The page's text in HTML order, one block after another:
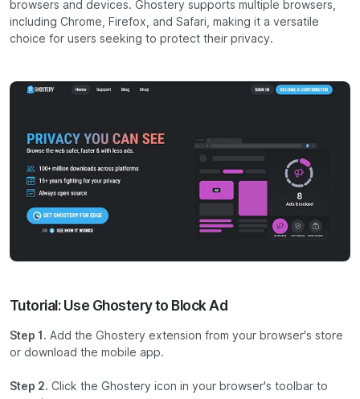
browsers and devices. Ghostery supports multiple browsers,
including Chrome, Firefox, and Safari, making it a versatile
choice for users seeking to protect their privacy.
Tutorial: Use Ghostery to Block Ad
Step 1. Add the Ghostery extension from your browser's store
or download the mobile app.
Step 2. Click the Ghostery icon in your browser's toolbar to